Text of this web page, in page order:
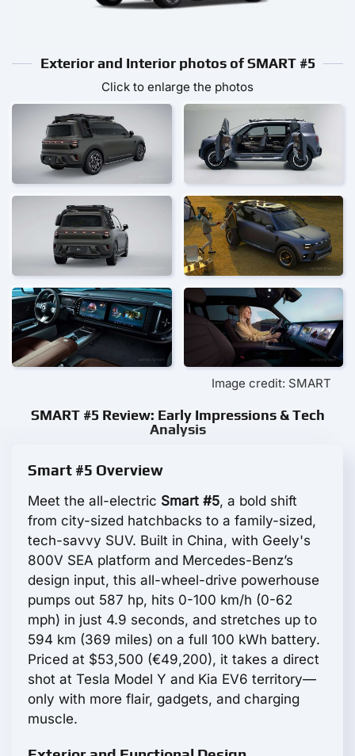
Exterior and Interior photos of SMART #5
Click to enlarge the photos
Image credit: SMART
SMART #5 Review: Early Impressions & Tech
Analysis
Smart #5 Overview
Meet the all-electric Smart #5, a bold shift
from city-sized hatchbacks to a family-sized,
tech-savvy SUV. Built in China, with Geely's
800V SEA platform and Mercedes-Benz’s
design input, this all-wheel-drive powerhouse
pumps out 587 hp, hits 0-100 km/h (0-62
mph) in just 4.9 seconds, and stretches up to
594 km (369 miles) on a full 100 kWh battery.
Priced at $53,500 (€49,200), it takes a direct
shot at Tesla Model Y and Kia EV6 territory—
only with more flair, gadgets, and charging
muscle.